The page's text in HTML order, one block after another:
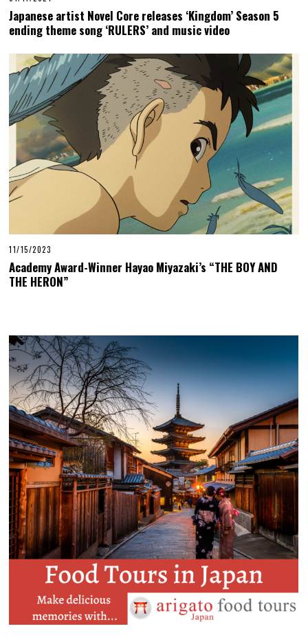
Japanese artist Novel Core releases ‘Kingdom’ Season 5
ending theme song ‘RULERS’ and music video
11/15/2023
Academy Award-Winner Hayao Miyazaki’s “THE BOY AND
THE HERON”